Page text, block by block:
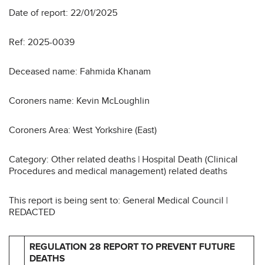
Date of report: 22/01/2025
Ref: 2025-0039
Deceased name: Fahmida Khanam
Coroners name: Kevin McLoughlin
Coroners Area: West Yorkshire (East)
Category: Other related deaths | Hospital Death (Clinical
Procedures and medical management) related deaths
This report is being sent to: General Medical Council |
REDACTED
REGULATION 28 REPORT TO PREVENT FUTURE
DEATHS